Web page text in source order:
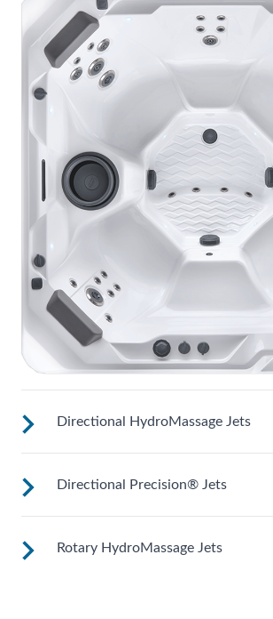
Directional HydroMassage Jets
Customize your massage by rotating the
right level of comfort.
Directional Precision® Jets
These small, powerful jets are clustered
Rotary HydroMassage Jets